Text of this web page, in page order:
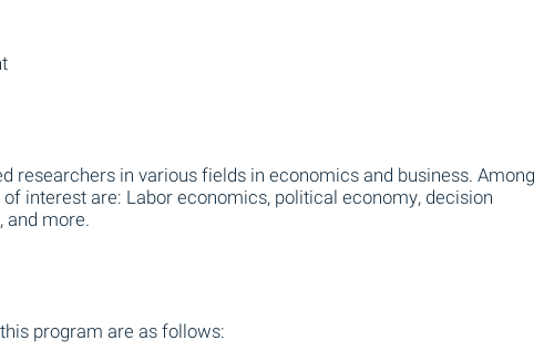
researchers in various fields in economics and business. Among
interest are: Labor economics, political economy, decision
and more.
program are as follows: